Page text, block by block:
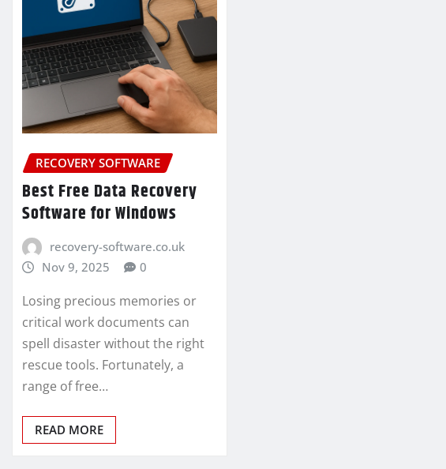
RECOVERY SOFTWARE
Best Free Data Recovery
Software for Windows
recovery-software.co.uk
Nov 9, 2025
0
Losing precious memories or
critical work documents can
spell disaster without the right
rescue tools. Fortunately, a
range of free…
READ MORE